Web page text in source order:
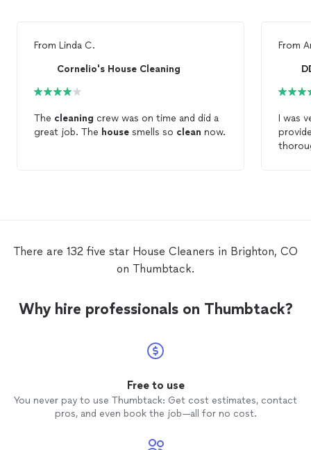
From Linda C.
Cornelio's House Cleaning
The cleaning crew was on time and did a
great job. The house smells so clean now.
From
I was
There are 132 five star House Cleaners in Brighton, CO
on Thumbtack.
Why hire professionals on Thumbtack?
Free to use
You never pay to use Thumbtack: Get cost estimates, contact
pros, and even book the job—all for no cost.